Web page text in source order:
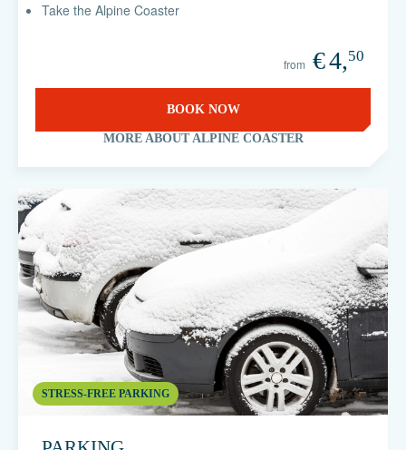
Take the Alpine Coaster
from €4,50
BOOK NOW
MORE ABOUT ALPINE COASTER
STRESS-FREE PARKING